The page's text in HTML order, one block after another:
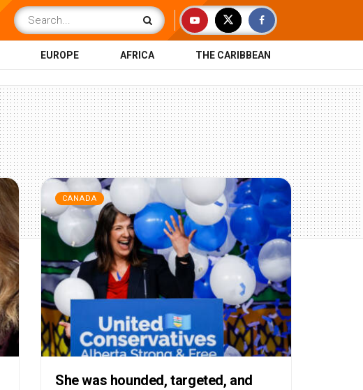
EUROPE AFRICA THE CARIBBEAN
CANADA
She was hounded, targeted, and